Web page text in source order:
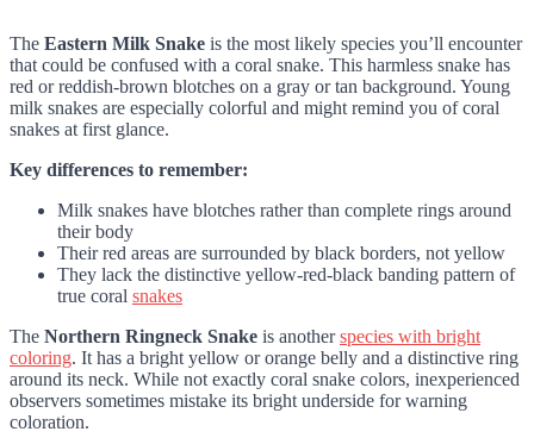
The Eastern Milk Snake is the most likely species you’ll encounter
that could be confused with a coral snake. This harmless snake has
red or reddish-brown blotches on a gray or tan background. Young
milk snakes are especially colorful and might remind you of coral
snakes at first glance.
Key differences to remember:
Milk snakes have blotches rather than complete rings around
their body
Their red areas are surrounded by black borders, not yellow
They lack the distinctive yellow-red-black banding pattern of
true coral snakes
The Northern Ringneck Snake is anotherspecies with bright
coloring. It has a bright yellow or orange belly and a distinctive ring
around its neck. While not exactly coral snake colors, inexperienced
observers sometimes mistake its bright underside for warning
coloration.